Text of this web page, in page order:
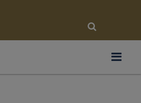
SEARCH
Auctions